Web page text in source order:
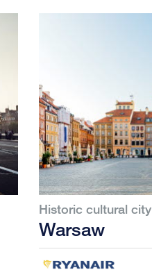
Historic cultural city
Warsaw